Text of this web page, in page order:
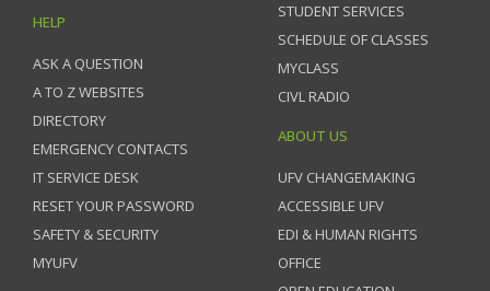
HELP
ASK A QUESTION
A TO Z WEBSITES
DIRECTORY
EMERGENCY CONTACTS
IT SERVICE DESK
RESET YOUR PASSWORD
SAFETY & SECURITY
MYUFV
STUDENT SERVICES
SCHEDULE OF CLASSES
MYCLASS
CIVL RADIO
ABOUT US
UFV CHANGEMAKING
ACCESSIBLE UFV
EDI & HUMAN RIGHTS
OFFICE